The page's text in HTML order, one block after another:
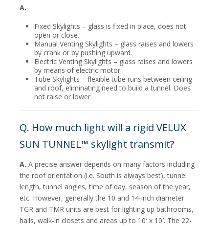
A.
Fixed Skylights – glass is fixed in place, does not
open or close.
Manual Venting Skylights – glass raises and lowers
by crank or by pushing upward.
Electric Venting Skylights – glass raises and lowers
by means of electric motor.
Tube Skylights – flexible tube runs between ceiling
and roof, eliminating need to build a tunnel. Does
not raise or lower.
Q. How much light will a rigid VELUX
SUN TUNNEL™ skylight transmit?
A. A precise answer depends on many factors including
the roof orientation (i.e. South is always best), tunnel
length, tunnel angles, time of day, season of the year,
etc. However, generally the 10 and 14-inch diameter
TGR and TMR units are best for lighting up bathrooms,
halls, walk-in closets and areas up to 10′ x 10′. The 22-